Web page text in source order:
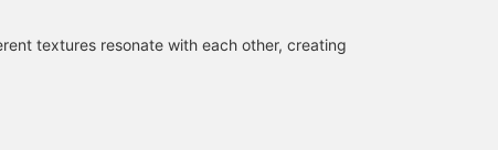
textures resonate with each other, creating